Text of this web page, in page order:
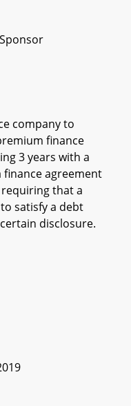
company to
finance
3 years with a
agreement
that a
satisfy a debt
disclosure.